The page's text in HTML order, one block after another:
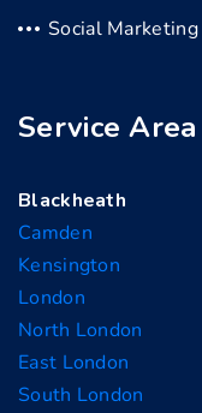
Social Marketing
Service Area
Blackheath
Camden
Kensington
London
North London
East London
South London